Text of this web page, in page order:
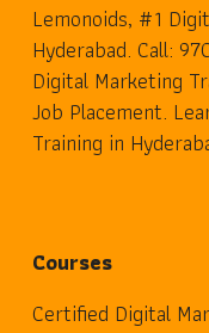
Lemonoids, #1
Hyderabad. Call:
Digital Marketing
Job Placement.
Training in
Courses
Certified Digital